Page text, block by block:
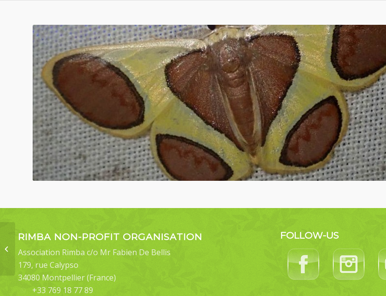
RIMBA NON-PROFIT ORGANISATION
Association Rimba c/o Mr Fabien De Bellis
179, rue Calypso
34080 Montpellier (France)
+33 769 18 77 89
FOLLOW-US
Plutodes cyclaria